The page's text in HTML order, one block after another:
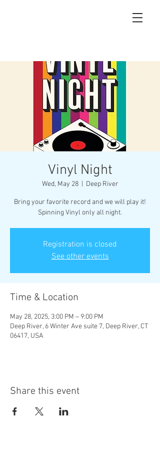
Vinyl Night
Wed, May 28
  |
Deep River
Bring your favorite record and we will play it!
Spinning Vinyl only all night.
Registration is closed
See other events
Time & Location
May 28, 2025, 3:00 PM – 9:00 PM
Deep River, 6 Winter Ave suite 7, Deep River, CT
06417, USA
Share this event